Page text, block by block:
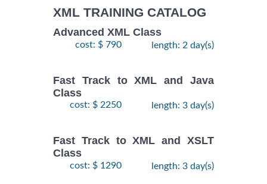
XML TRAINING CATALOG
Advanced XML Class
cost: $ 790 length: 2 day(s)
Fast Track to XML and Java
Class
cost: $ 2250 length: 3 day(s)
Fast Track to XML and XSLT
Class
cost: $ 1290 length: 3 day(s)